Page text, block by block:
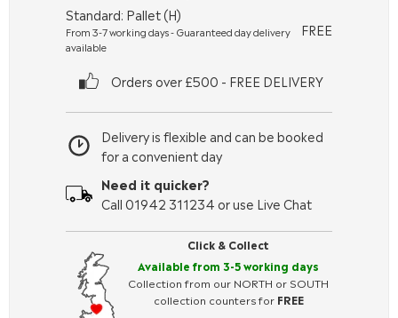
Click & Collect
Available from 3-5 working days
Collection from our NORTH or SOUTH
collection counters for FREE
Delivery is flexible and can be booked
for a convenient day
Need it quicker?
Call 01942 311234 or use Live Chat
Standard: Pallet (H)
From 3-7 working days - Guaranteed day delivery
available
FREE
Orders over £500 - FREE DELIVERY